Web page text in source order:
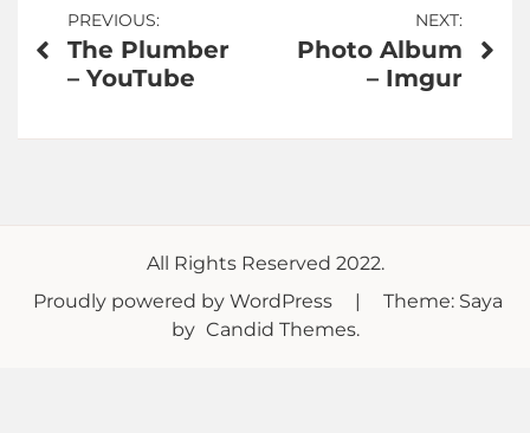
Post
navigation
PREVIOUS:
The Plumber
– YouTube
NEXT:
Photo Album
– Imgur
All Rights Reserved 2022.
Proudly powered by WordPress
|
Theme: Saya
by Candid Themes.